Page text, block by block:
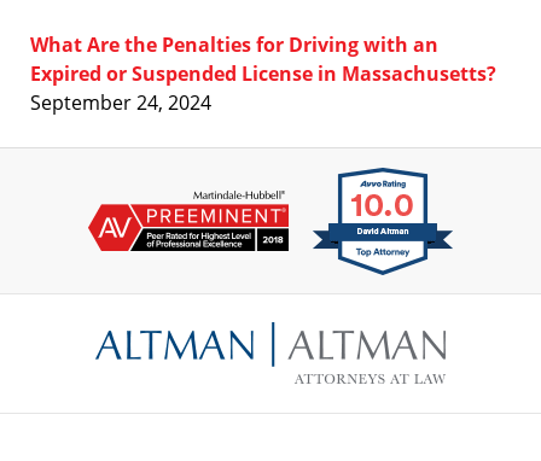
What Are the Penalties for Driving with an
Expired or Suspended License in Massachusetts?
September 24, 2024
Information